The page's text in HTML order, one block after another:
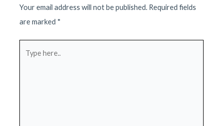
Your email address will not be published. Required fields
are marked *